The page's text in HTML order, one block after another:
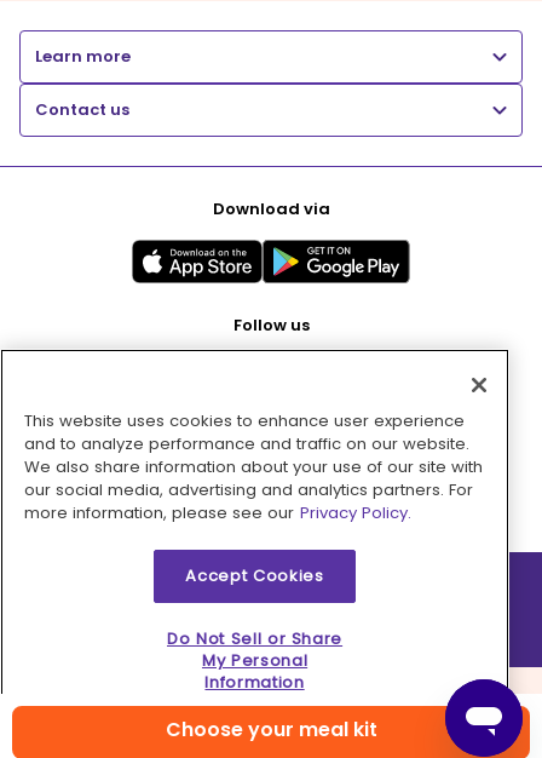
Choose your meal kit
Learn more
Contact us
Download via
Follow us
Pay with
2026 © MMM Consumer Brands Inc. All rights reserved.
This website uses cookies to enhance user experience
and to analyze performance and traffic on our website.
We also share information about your use of our site with
our social media, advertising and analytics partners. For
more information, please see our Privacy Policy.
Accept Cookies
Do Not Sell or Share
My Personal
Information